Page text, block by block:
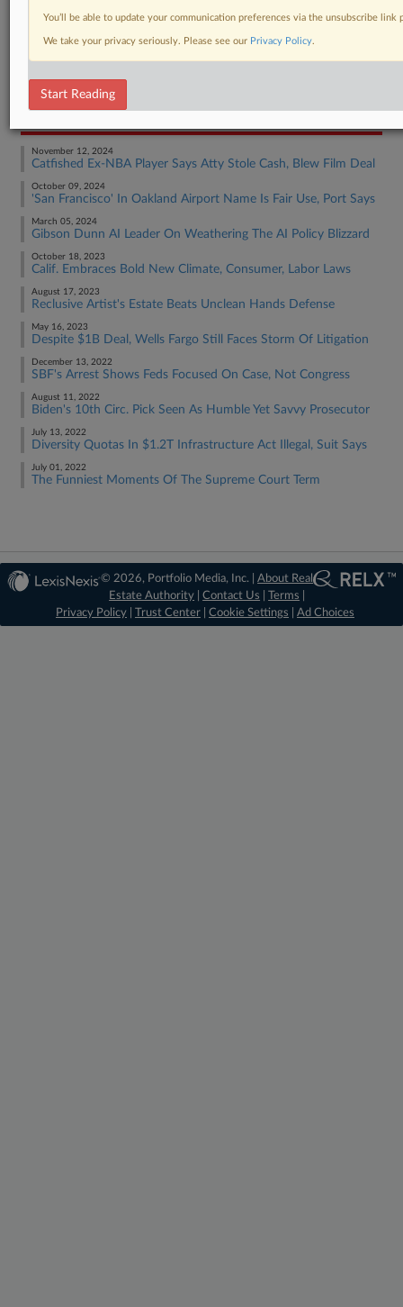
November 12, 2024
Catfished Ex-NBA Player Says Atty Stole Cash, Blew Film Deal
October 09, 2024
'San Francisco' In Oakland Airport Name Is Fair Use, Port Says
March 05, 2024
Gibson Dunn AI Leader On Weathering The AI Policy Blizzard
October 18, 2023
Calif. Embraces Bold New Climate, Consumer, Labor Laws
August 17, 2023
Reclusive Artist's Estate Beats Unclean Hands Defense
May 16, 2023
Despite $1B Deal, Wells Fargo Still Faces Storm Of Litigation
December 13, 2022
SBF's Arrest Shows Feds Focused On Case, Not Congress
August 11, 2022
Biden's 10th Circ. Pick Seen As Humble Yet Savvy Prosecutor
July 13, 2022
Diversity Quotas In $1.2T Infrastructure Act Illegal, Suit Says
July 01, 2022
The Funniest Moments Of The Supreme Court Term
© 2026, Portfolio Media, Inc. |About Real
Estate Authority |Contact Us |Terms
Privacy Policy
Trust Center Cookie Settings Ad Choices
You’ll be able to update your communication preferences via the unsubscribe
We take your privacy seriously. Please see our Privacy Policy.
Start Reading